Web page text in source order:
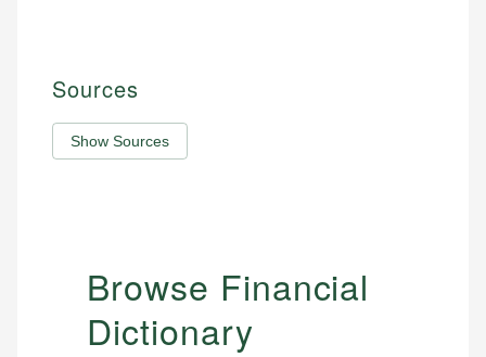
Sources
Show Sources
Browse Financial
Dictionary